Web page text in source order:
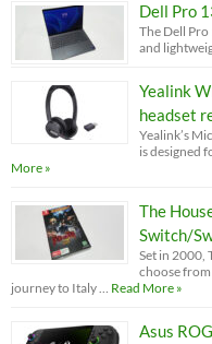
Dell Pro
The Dell
and
Yealink
headset
Yealink’s
is designed
More »
The
Switch/
Set in 2000,
choose from
journey to Italy … Read More »
Asus